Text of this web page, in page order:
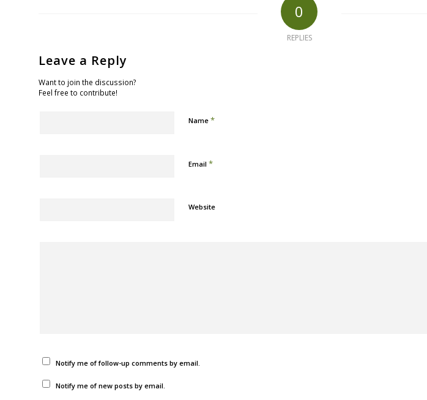
0
REPLIES
Leave a Reply
Want to join the discussion?
Feel free to contribute!
Name*
Email*
Website
Notify me of follow-up comments by email.
Notify me of new posts by email.